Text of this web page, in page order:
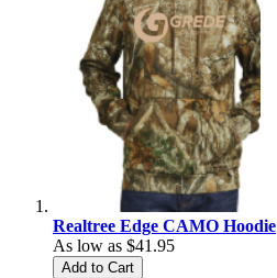
Realtree Edge CAMO Hoodie
As low as $41.95
Add to Cart